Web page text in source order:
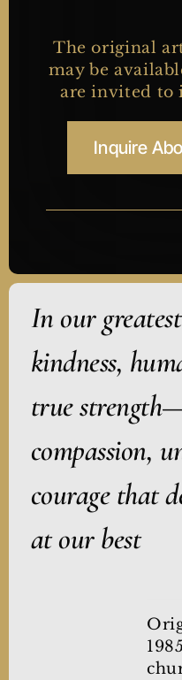
The original
may be
are invited to
Inquire
In our
kindness,
true
compassion,
courage that
at our best